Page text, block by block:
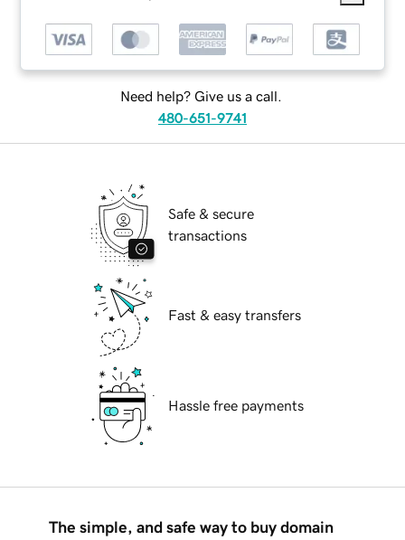
Need help? Give us a call.
480-651-9741
Safe & secure
transactions
Fast & easy transfers
Hassle free payments
The simple, and safe way to buy domain